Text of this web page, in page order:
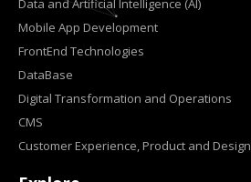
Data and Artificial Intelligence (AI)
Mobile App Development
FrontEnd Technologies
DataBase
Digital Transformation and Operations
CMS
Customer Experience, Product and Design